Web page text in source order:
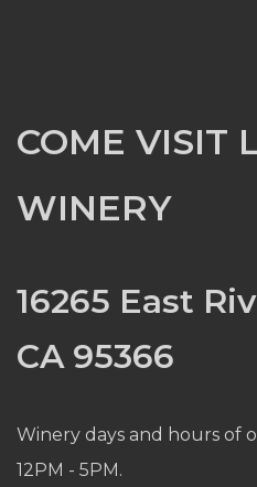
COME VISIT
WINERY
16265 East
CA 95366
Winery days and hours of
12PM - 5PM.